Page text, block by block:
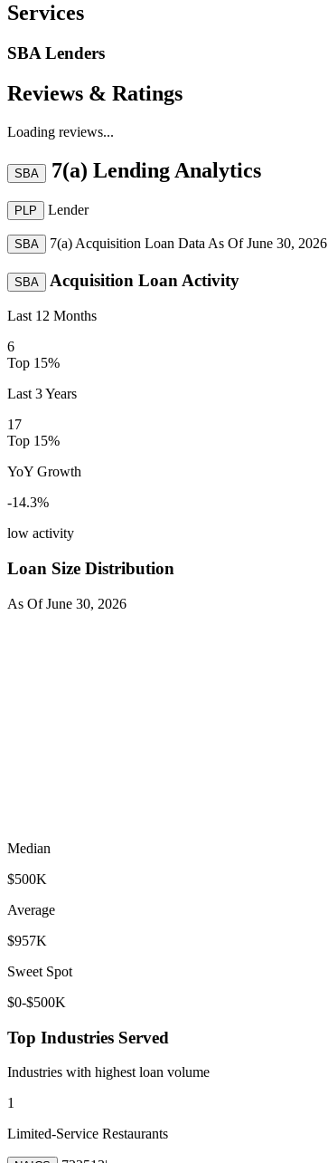
Services
SBA Lenders
Reviews & Ratings
Loading reviews...
SBA 7(a) Lending Analytics
PLP Lender
SBA 7(a) Acquisition Loan Data As OfJune 30, 2026
SBA Acquisition Loan Activity
Last 12 Months
6
Top 15%
Last 3 Years
17
Top 15%
YoY Growth
-14.3%
low activity
Loan Size Distribution
As OfJune 30, 2026
Median
$500K
Average
$957K
Sweet Spot
$0-$500K
Top Industries Served
Industries with highest loan volume
1
Limited-Service Restaurants